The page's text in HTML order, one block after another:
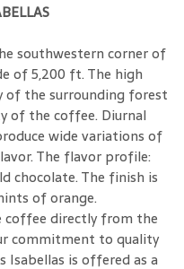
southwestern corner of
of 5,200 ft. The high
of the surrounding forest
of the coffee. Diurnal
wide variations of
The flavor profile:
chocolate. The finish is
of orange.
coffee directly from the
commitment to quality
Isabellas is offered as a